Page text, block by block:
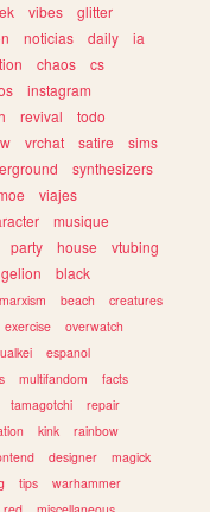
vibes
glitter
noticias daily
ia
chaos
cs
instagram
revival
todo
vrchat satire
sims
synthesizers
viajes
musique
party house
vtubing
black
marxism beach
creatures
exercise
overwatch
espanol
multifandom
facts
tamagotchi
repair
kink
rainbow
designer
magick
tips
warhammer